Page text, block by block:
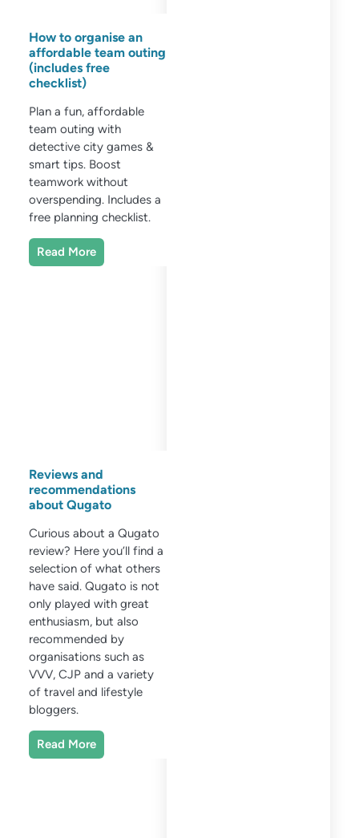
How to organise an
affordable team outing
(includes free
checklist)
Plan a fun, affordable
team outing with
detective city games &
smart tips. Boost
teamwork without
overspending. Includes a
free planning checklist.
Read More
Reviews and
recommendations
about Qugato
Curious about a Qugato
review? Here you’ll find a
selection of what others
have said. Qugato is not
only played with great
enthusiasm, but also
recommended by
organisations such as
VVV, CJP and a variety
of travel and lifestyle
bloggers.
Read More